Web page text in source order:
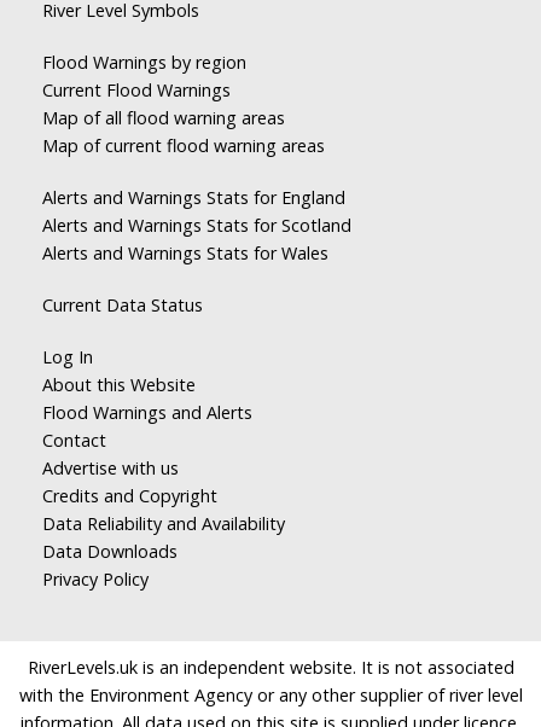
River Level Symbols
Flood Warnings by region
Current Flood Warnings
Map of all flood warning areas
Map of current flood warning areas
Alerts and Warnings Stats for England
Alerts and Warnings Stats for Scotland
Alerts and Warnings Stats for Wales
Current Data Status
Log In
About this Website
Flood Warnings and Alerts
Contact
Advertise with us
Credits and Copyright
Data Reliability and Availability
Data Downloads
Privacy Policy
RiverLevels.uk is an independent website. It is not associated
with the Environment Agency or any other supplier of river level